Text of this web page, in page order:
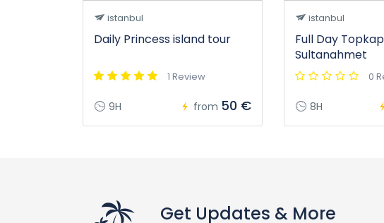
istanbul
Daily Princess island tour
1 Review
9H from 50 €
istanbul
Full Day
Sultanahmet
0
8H
Get Updates & More